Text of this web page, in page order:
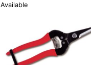
Available